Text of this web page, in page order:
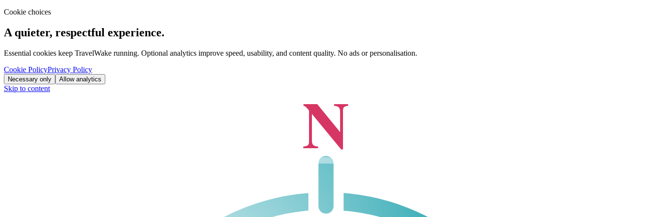
Cookie choices
A quieter, respectful experience.
Essential cookies keep TravelWake running. Optional analytics improve speed, usability, and content quality. No ads or personalisation.
Cookie PolicyPrivacy Policy
Necessary only Allow analytics
Skip to content N